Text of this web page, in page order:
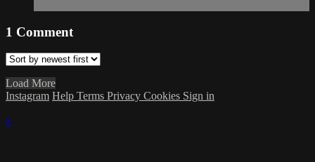
1 Comment
Load More
Instagram Help Terms Privacy Cookies Sign in
×